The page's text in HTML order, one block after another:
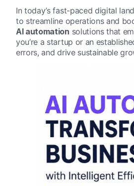
In today’s fast-paced digital
to streamline operations and
AI automation solutions that
you’re a startup or an
errors, and drive sustainable